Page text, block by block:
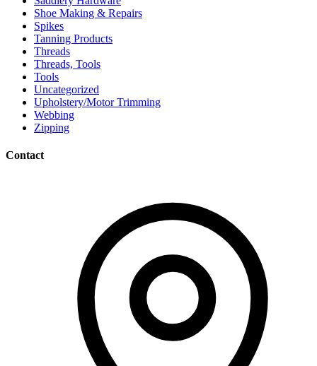
Shoe Making & Repairs
Spikes
Tanning Products
Threads
Threads, Tools
Tools
Uncategorized
Upholstery/Motor Trimming
Webbing
Zipping
Contact